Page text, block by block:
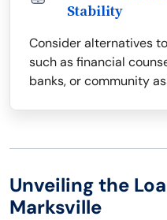
Stability
Consider alternatives
such as financial
banks, or community
Unveiling the
Marksville